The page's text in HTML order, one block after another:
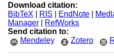
Download citation:
BibTeX
RIS EndNote|
Manager|
RefWorks
Send citation to:
Mendeley
Zotero